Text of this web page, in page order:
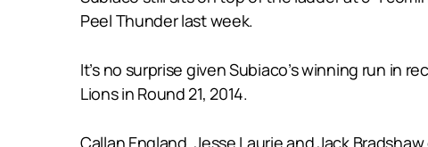
Peel Thunder last week.
It’s no surprise given Subiaco’s winning run in
Lions in Round 21, 2014.
Callan England, Jesse Laurie and Jack